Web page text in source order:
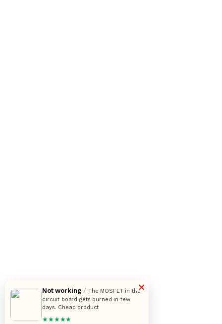
×
Not working / The MOSFET in the
circuit board gets burned in few
days. Cheap product
★★★★★